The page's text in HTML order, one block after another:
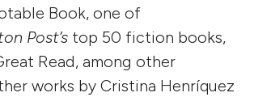
Book, one of
Post’s top 50 fiction books,
Read, among other
works by Cristina Henríquez